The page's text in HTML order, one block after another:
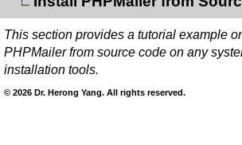
This section provides a tutorial example
PHPMailer from source code on any
installation tools.
© 2026 Dr. Herong Yang. All rights reserved.